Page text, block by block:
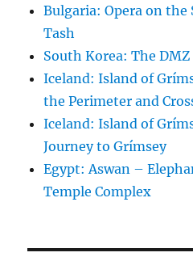
Bulgaria: Opera on
Tash
South Korea: The DMZ
Iceland: Island of
the Perimeter and
Iceland: Island of
Journey to Grímsey
Egypt: Aswan –
Temple Complex